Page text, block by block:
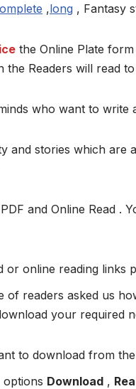
,long , Fantasy
the Online Plate
the Readers will read
who want to
and stories which are
and Online Read .
online reading links
of readers asked us
your required
to download from
Download ,